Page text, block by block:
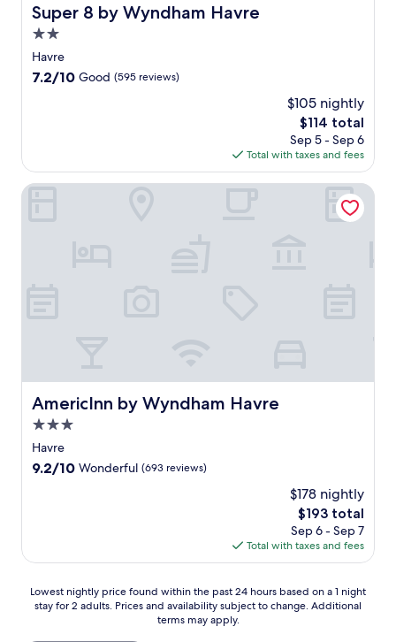
Super 8 by Wyndham Havre
Super 8 by Wyndham Havre
2.0
star
property
Havre
7.2
reviews)
7.2/10 Good (595 reviews)
$105 nightly
The
price
is
$114
$114 total
Sep 5 - Sep 6
Total with taxes and fees
AmericInn by Wyndham Havre
AmericInn by Wyndham Havre
3.0
star
property
Havre
9.2
reviews)
9.2/10 Wonderful (693 reviews)
$178 nightly
The
price
is
$193
$193 total
Sep 6 - Sep 7
Total with taxes and fees
AmericInn by Wyndham Havre
Lowest
nightly
Lowest nightly price found within the past 24 hours based on a 1 night
stay for 2 adults. Prices and availability subject to change. Additional
terms may apply.